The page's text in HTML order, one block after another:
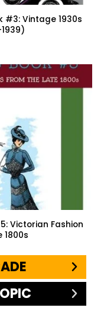
#3: Vintage 1930s
Victorian Fashion
1800s